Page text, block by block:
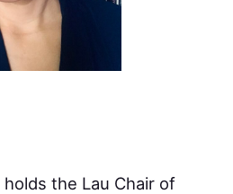
holds the Lau Chair of